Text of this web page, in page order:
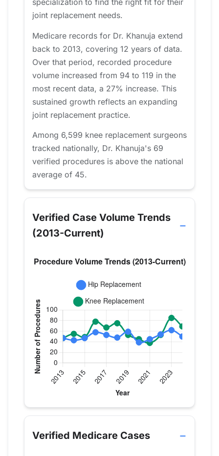
specialization to find the right fit for their
joint replacement needs.
Medicare records for Dr. Khanuja extend
back to 2013, covering 12 years of data.
Over that period, recorded procedure
volume increased from 94 to 119 in the
most recent data, a 27% increase. This
sustained growth reflects an expanding
joint replacement practice.
Among 6,599 knee replacement surgeons
tracked nationally, Dr. Khanuja's 69
verified procedures is above the national
average of 45.
Verified Case Volume Trends
(2013-Current)
Verified Medicare procedure volume by year for
Year
Hip Replacement
Knee
2013 47
Verified Medicare Cases